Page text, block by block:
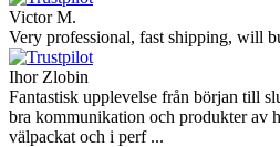
Victor M.
Very professional, fast shipping, will
Ihor Zlobin
Fantastisk upplevelse från början till
bra kommunikation och produkter av
välpackat och i perf ...